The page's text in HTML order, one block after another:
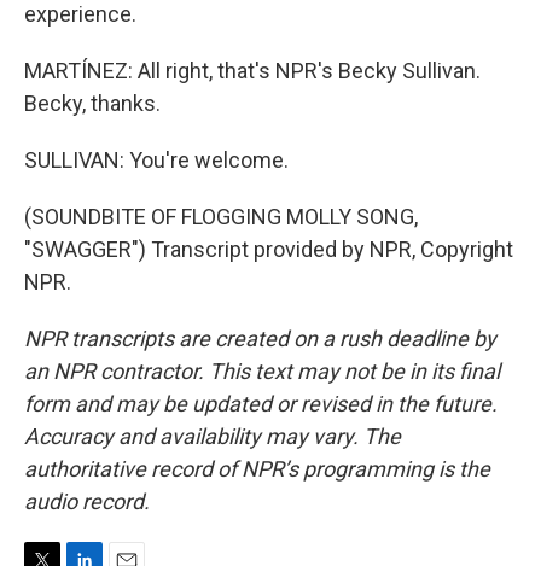
experience.
MARTÍNEZ: All right, that's NPR's Becky Sullivan.
Becky, thanks.
SULLIVAN: You're welcome.
(SOUNDBITE OF FLOGGING MOLLY SONG,
"SWAGGER") Transcript provided by NPR, Copyright
NPR.
NPR transcripts are created on a rush deadline by
an NPR contractor. This text may not be in its final
form and may be updated or revised in the future.
Accuracy and availability may vary. The
authoritative record of NPR’s programming is the
audio record.